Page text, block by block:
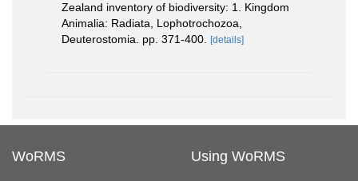
Zealand inventory of biodiversity: 1. Kingdom
Animalia: Radiata, Lophotrochozoa,
Deuterostomia. pp. 371-400.
[details]
WoRMS Using WoRMS